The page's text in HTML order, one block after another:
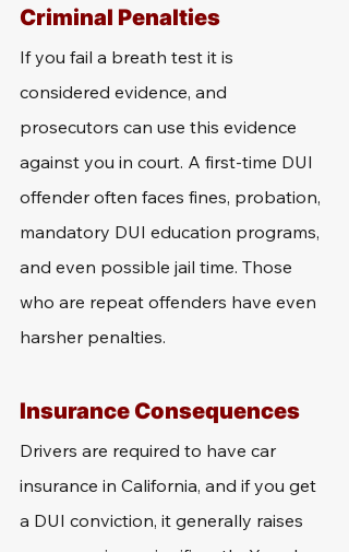
Criminal Penalties
If you fail a breath test it is
considered evidence, and
prosecutors can use this evidence
against you in court. A first-time DUI
offender often faces fines, probation,
mandatory DUI education programs,
and even possible jail time. Those
who are repeat offenders have even
harsher penalties.
Insurance Consequences
Drivers are required to have car
insurance in California, and if you get
a DUI conviction, it generally raises